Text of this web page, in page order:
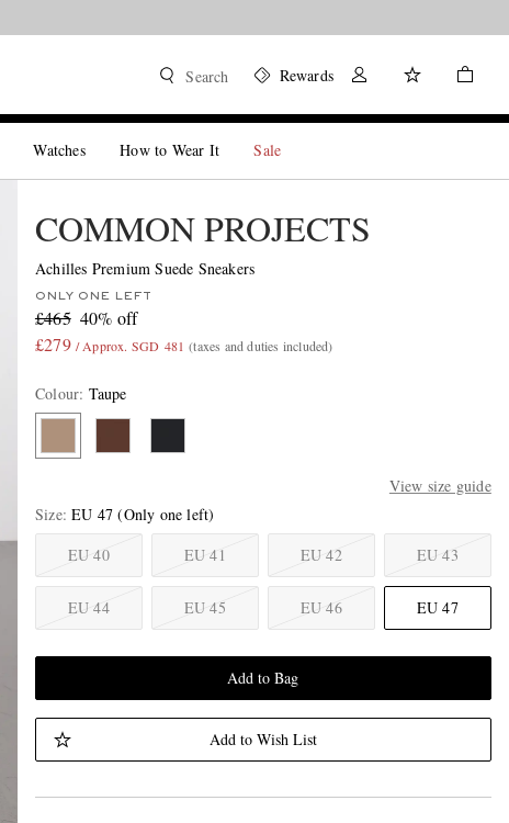
Search Rewards
Watches How to Wear It Sale
COMMON PROJECTS
Achilles Premium Suede Sneakers
ONLY ONE LEFT
£465 40% off
£279 / Approx. SGD 481 (taxes and duties included)
Colour: Taupe
View size guide
Size EU 47 (Only one left)
EU 40
EU 41 EU 42 EU 43
EU 44 EU 45 EU 46 EU 47
Add to Bag
Add to Wish List